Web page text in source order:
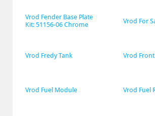
Vrod Fender Base Plate
Kit: 51156-06 Chrome
Vrod For
Vrod Fredy Tank Vrod
Vrod Fuel Module Vrod Fuel